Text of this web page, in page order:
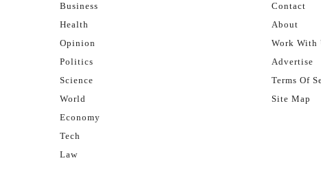
Business
Health
Opinion
Politics
Science
World
Economy
Tech
Law
Contact
About
Work With
Advertise
Terms Of
Site Map